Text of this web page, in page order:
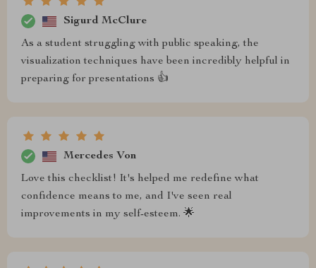
Sigurd McClure
As a student struggling with public speaking, the
visualization techniques have been incredibly helpful in
preparing for presentations 👍
Mercedes Von
Love this checklist! It's helped me redefine what
confidence means to me, and I've seen real
improvements in my self-esteem. 🌟